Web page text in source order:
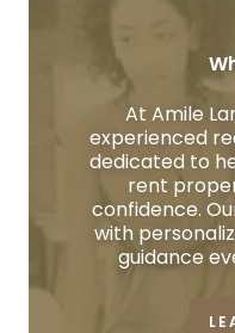
At Amile
experienced
dedicated to
rent
confidence.
with
guidance